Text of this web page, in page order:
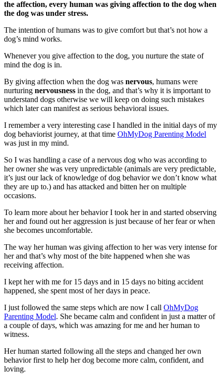
the affection, every human was giving affection to the dog when
the dog was under stress.
The intention of humans was to give comfort but that’s not how a
dog’s mind works.
Whenever you give affection to the dog, you nurture the state of
mind the dog is in.
By giving affection when the dog was nervous, humans were
nurturing nervousness in the dog, and that’s why it is important to
understand dogs otherwise we will keep on doing such mistakes
which later can manifest as serious behavioral issues.
I remember a very interesting case I handled in the initial days of my
dog behaviorist journey, at that time OhMyDog Parenting Model
was just in my mind.
So I was handling a case of a nervous dog who was according to
her owner she was very unpredictable (animals are very predictable,
it’s just our lack of knowledge of dog behavior we don’t know what
they are up to.) and has attacked and bitten her on multiple
occasions.
To learn more about her behavior I took her in and started observing
her and found out her aggression is just because of her fear or when
she becomes uncomfortable.
The way her human was giving affection to her was very intense for
her and that’s why most of the bite happened when she was
receiving affection.
I kept her with me for 15 days and in 15 days no biting accident
happened, she spent most of her days in peace.
I just followed the same steps which are now I call OhMyDog
Parenting Model. She became calm and confident in just a matter of
a couple of days, which was amazing for me and her human to
witness.
Her human started following all the steps and changed her own
behavior first to help her dog become more calm, confident, and
loving.